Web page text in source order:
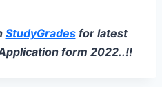
StudyGradesfor latest
form 2022..!!